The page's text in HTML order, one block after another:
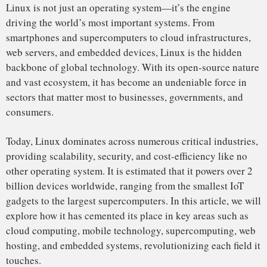
explore how it has cemented its place in key areas such as
cloud computing, mobile technology, supercomputing, web
hosting, and embedded systems, revolutionizing each field it
touches.
Linus Torvalds and the MINIX Dispute
The story begins in 1991 when Linus Torvalds, a computer
science student at the University of Helsinki, began
Torvalds was inspired by MINIX, a Unix-like system used
for educational purposes. However, he found MINIX too
limited and decided to create a free alternative that was
more powerful and flexible.
The early years were marked by its dispute with MINIX,
which, while educational, was not as practical for the
evolving needs of the computing world. Torvalds’ insistence
on building a truly open system with more freedom for
customization, development, and distribution allowed Linux
to stand apart from MINIX and other proprietary systems.
Early Distros and Growing Popularity
(1993-1996)